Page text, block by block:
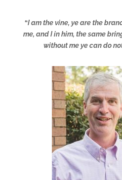
“I am the vine, ye are the
me, and I in him, the same
without me ye can do